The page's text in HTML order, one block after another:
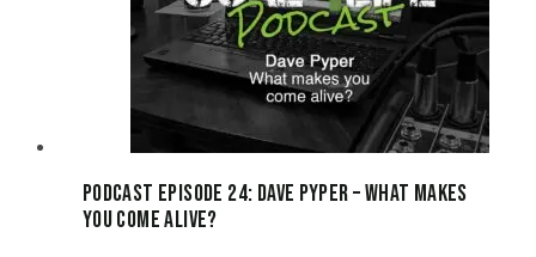
Podcast Episode 24: Dave Pyper – What makes
you come alive?